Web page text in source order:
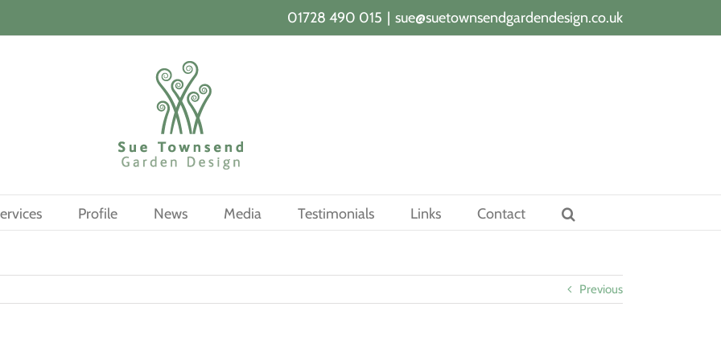
01728 490 015 | sue@suetownsendgardendesign.co.uk
Profile News Media Testimonials Links Contact
Previous